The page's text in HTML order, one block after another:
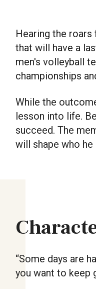
Hearing the
that will have a
men's volleyball
championships
While the
lesson into life.
succeed. The
will shape who
“Some days are
you want to keep